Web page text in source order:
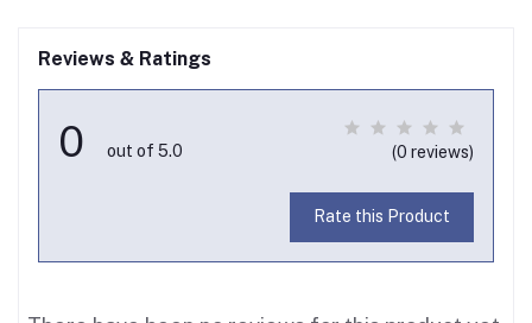
Reviews & Ratings
0 out of 5.0 (0 reviews)
Rate this Product